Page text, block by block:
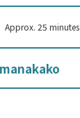
Approx. 25 minutes